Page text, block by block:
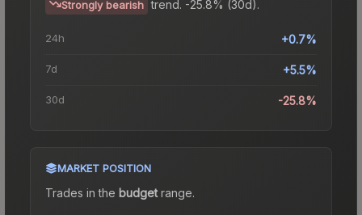
Strongly bearish trend. -25.8% (30d).
24h +0.7%
7d +5.5%
30d -25.8%
MARKET POSITION
Trades in the budgetrange.